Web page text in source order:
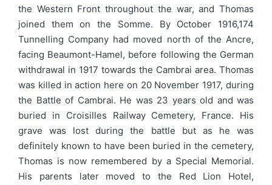
the Western Front throughout the war, and Thomas
joined them on the Somme. By October 1916,174
Tunnelling Company had moved north of the Ancre,
facing Beaumont-Hamel, before following the German
withdrawal in 1917 towards the Cambrai area. Thomas
was killed in action here on 20 November 1917, during
the Battle of Cambrai. He was 23 years old and was
buried in Croisilles Railway Cemetery, France. His
grave was lost during the battle but as he was
definitely known to have been buried in the cemetery,
Thomas is now remembered by a Special Memorial.
His parents later moved to the Red Lion Hotel,